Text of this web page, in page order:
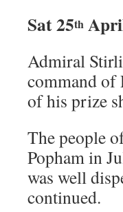
Sat 25th
Admiral
command of
of his prize
The people
Popham in
was well
continued.